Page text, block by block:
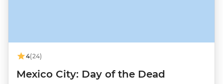
4(24)
Mexico City: Day of the Dead